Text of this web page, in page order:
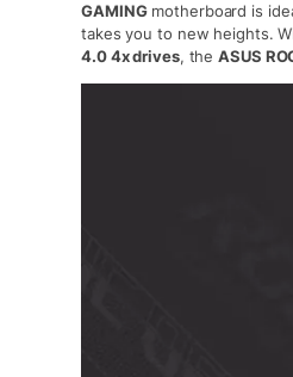
GAMINGmotherboard is
takes you to new heights.
4.0 4x drives, theASUS